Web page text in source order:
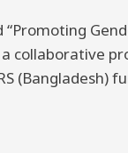
a collaborative
(Bangladesh)